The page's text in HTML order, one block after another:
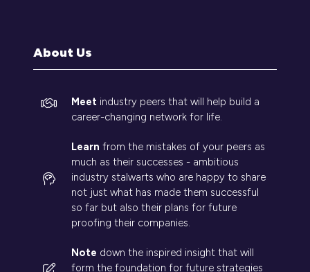
About Us
Meet industry peers that will help build a
career-changing network for life.
Learn from the mistakes of your peers as
much as their successes - ambitious
industry stalwarts who are happy to share
not just what has made them successful
so far but also their plans for future
proofing their companies.
Note down the inspired insight that will
form the foundation for future strategies